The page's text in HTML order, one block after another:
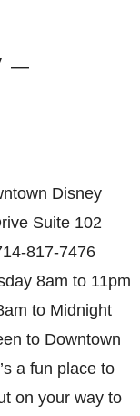
–
Disney
Suite 102
817-7476
8am to 11pm
to Midnight
to Downtown
a fun place to
on your way to